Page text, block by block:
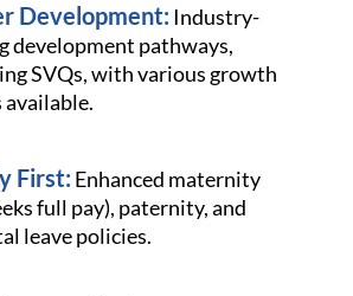
Development: Industry-
development pathways,
SVQs, with various growth
available.
First: Enhanced maternity
full pay), paternity, and
leave policies.